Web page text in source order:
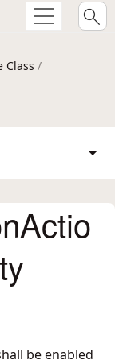
Class /
be enabled